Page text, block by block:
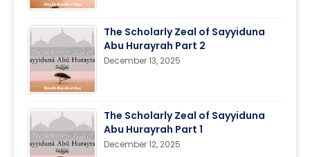
The Scholarly Zeal of Sayyiduna
Abu Hurayrah Part 2
December 13, 2025
The Scholarly Zeal of Sayyiduna
Abu Hurayrah Part 1
December 12, 2025